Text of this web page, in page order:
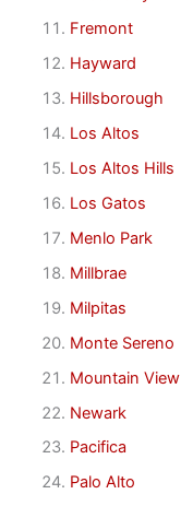
Fremont
Hayward
Hillsborough
Los Altos
Los Altos Hills
Los Gatos
Menlo Park
Millbrae
Milpitas
Monte Sereno
Mountain View
Newark
Pacifica
Palo Alto